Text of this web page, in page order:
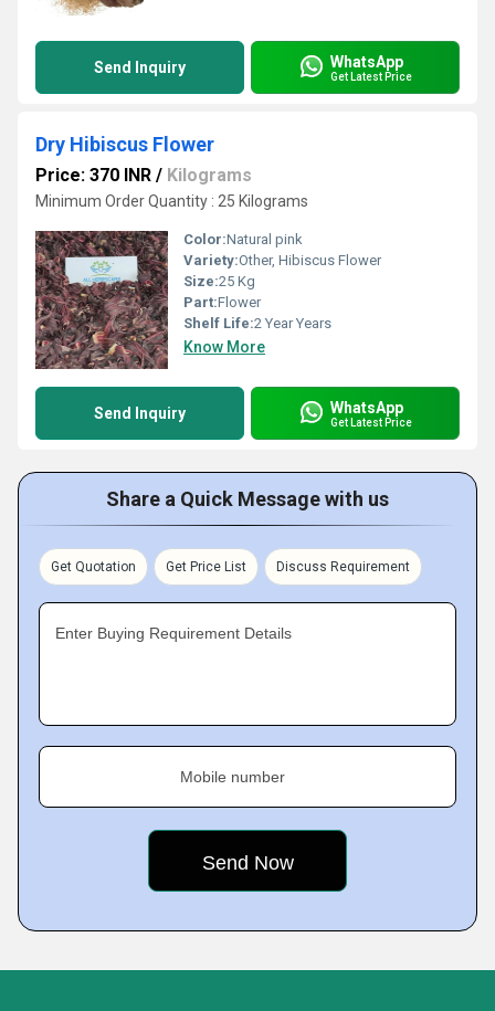
Send Inquiry WhatsApp
Get Latest Price
Dry Hibiscus Flower
Price: 370 INR / Kilograms
Minimum Order Quantity : 25 Kilograms
Color:Natural pink
Variety:Other, Hibiscus Flower
Size:25 Kg
Part:Flower
Shelf Life:2 Year Years
Know More
Send Inquiry WhatsApp
Get Latest Price
Share a Quick Message with us
Get Quotation Get Price List Discuss Requirement
Enter Buying Requirement Details
Mobile number